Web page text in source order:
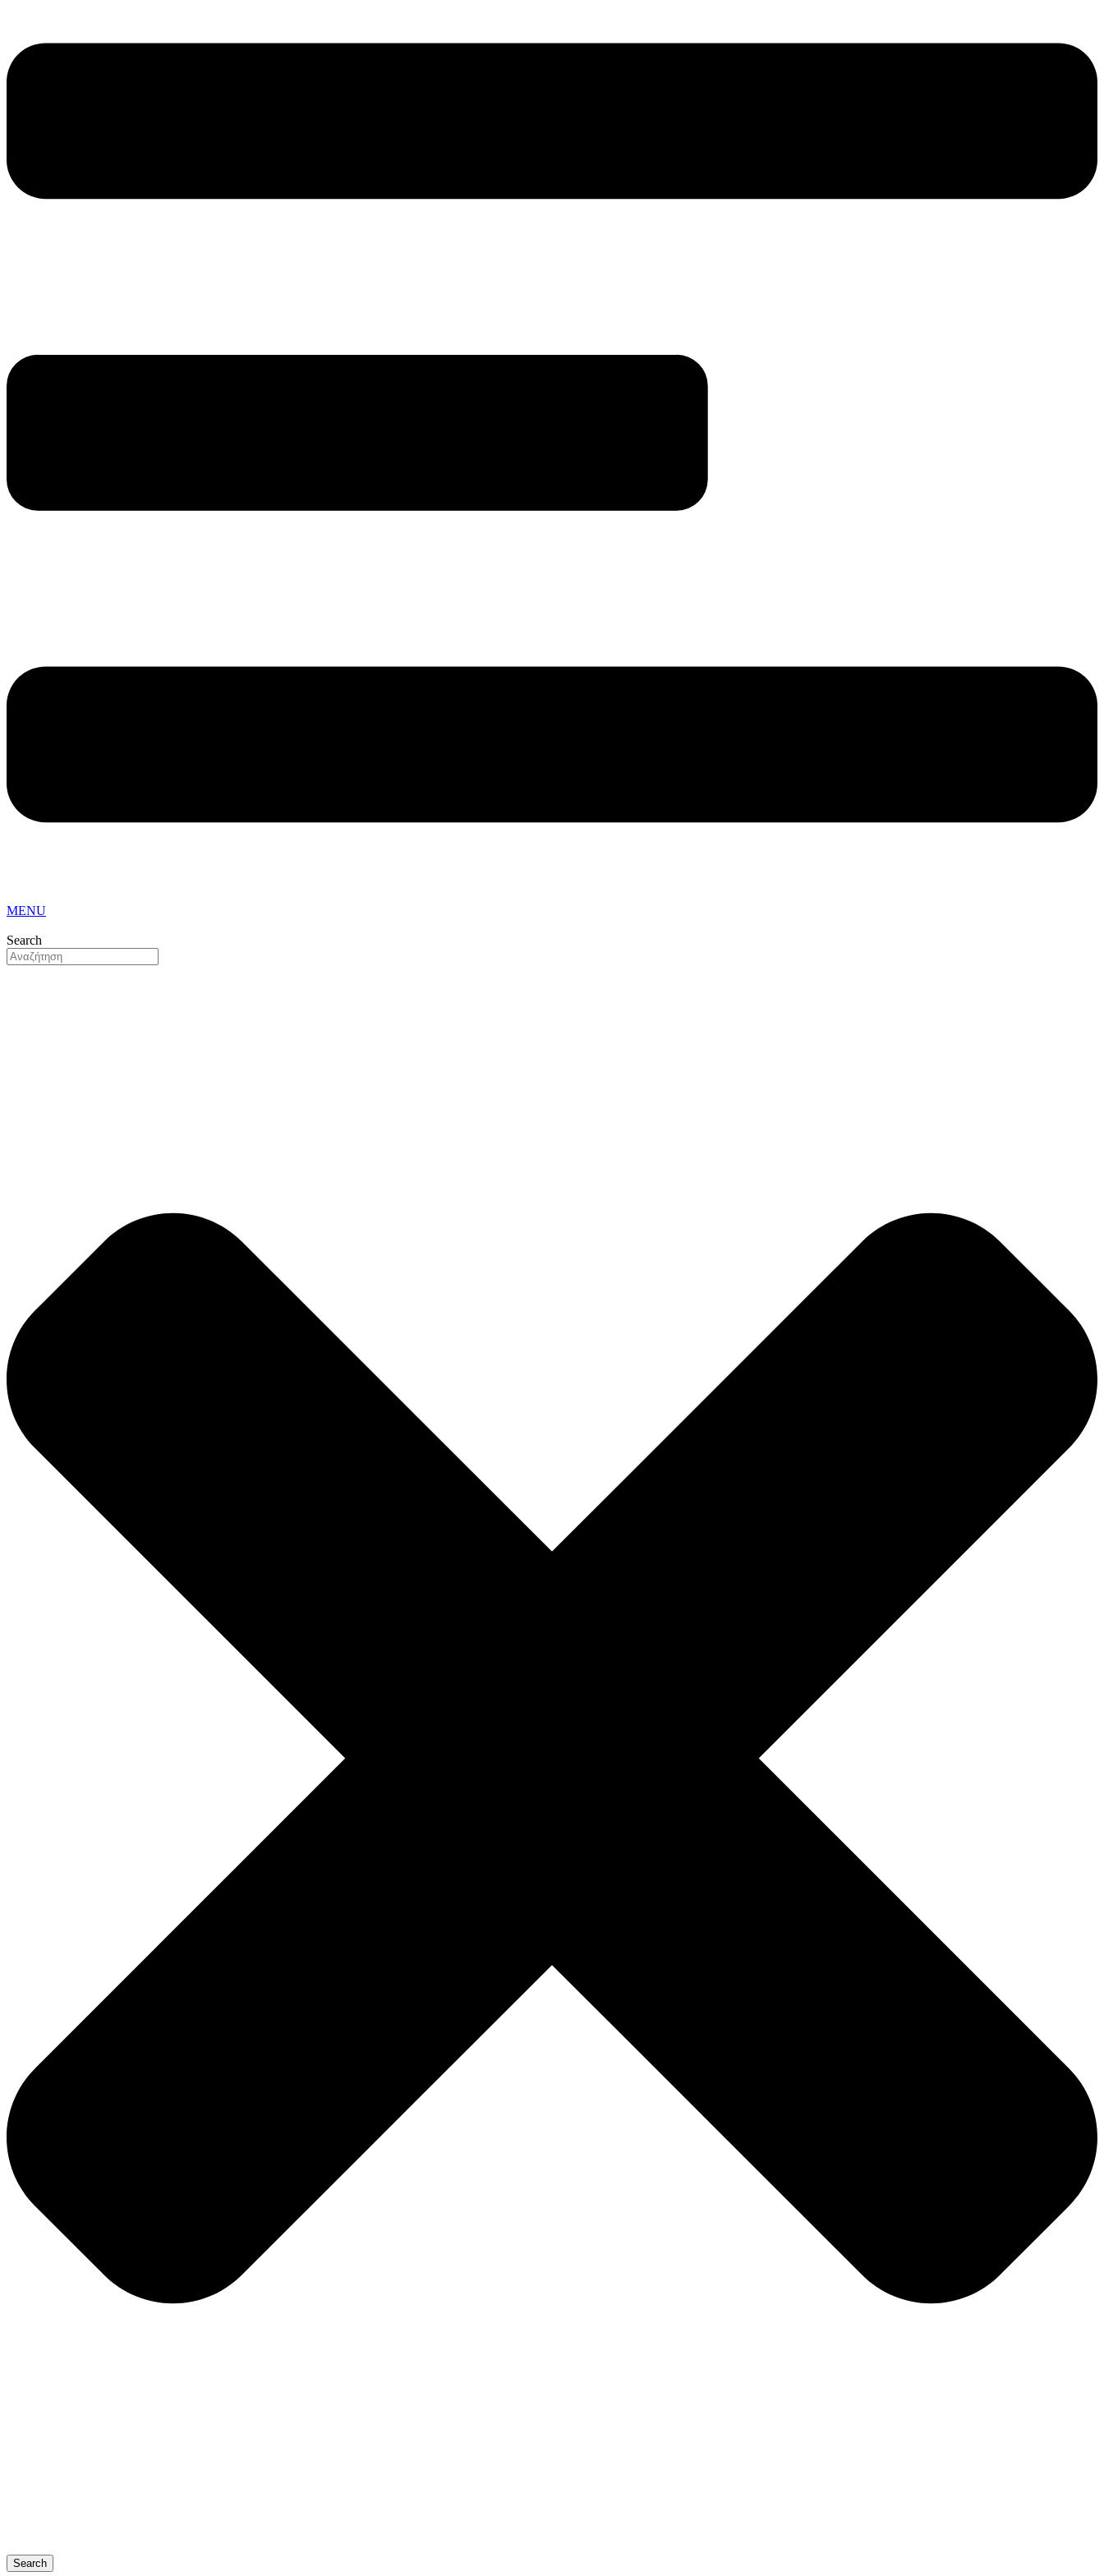
MENU
Search
Search